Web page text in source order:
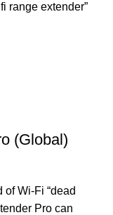
range extender”
(Global)
of Wi-Fi “dead
Pro can